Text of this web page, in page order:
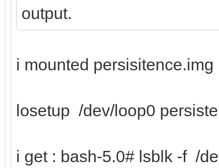
output.
i mounted persisitence.img
losetup /dev/loop0
i get : bash-5.0# lsblk -f /